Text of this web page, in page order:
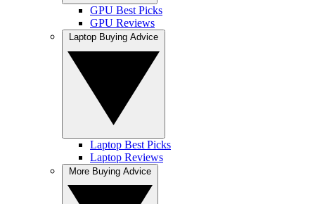
GPU Best Picks
GPU Reviews
Laptop Best Picks
Laptop Reviews